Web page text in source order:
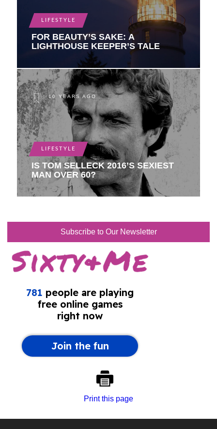
LIFESTYLE
FOR BEAUTY’S SAKE: A
LIGHTHOUSE KEEPER’S TALE
10 YEARS AGO
LIFESTYLE
IS TOM SELLECK 2016’S SEXIEST
MAN OVER 60?
Subscribe to Our Newsletter
Print this page